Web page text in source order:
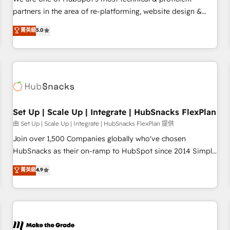
HubSpot experience ✔️Flexible pricing models — Hourly-fee
(HubSpot Admin + Project Manager); and Fixed Project Cost
(as per requirement). ✔️Helped over 25,000+ customers so
partners in the area of re-platforming, website design &
development. We specialize in multi-hub implementations
for mid-market & enterprise companies. We are woman-
owned, powered by coffee, and we ❤️ dogs. We produce
award-winning work for our clients. 🏆2023 Technical
Award 🏆2022 Platform Migration Excellence Impact Award
Impact Award 🏆2019 Marketing Enablement HubSpot
Impact Award 🏆2018 Website Design HubSpot Impact
Award 🏆2017 Website Design HubSpot Impact Award 🏆
2016 Growth-Driven Design Agency of the Year 🏆2016
Driven Design Agency of the Year 🏆2015 Became the 5th
Agency to reach Diamond 🏆2014 HubSpot COS
Became a HubSpot Partner 📆Founded in 1997
菁英級5.0
Set Up | Scale Up | Integrate | HubSnacks FlexPlan
由 Set Up | Scale Up | Integrate | HubSnacks FlexPlan 提供
Join over 1,500 Companies globally who've chosen
HubSnacks as their on-ramp to HubSpot since 2014 Simple
pay-as-you-go plans that accelerate value... 1️⃣ Set Up |
Onboarding New or Check-fixing existing HubSpot portals
2️⃣ Scale Up | 100% HubSpot Task Execution... Global 24/7 ...
All Experts 3️⃣ Integrate | your entire Tech Stack with Custom
project... ⬅️ Click "Contact Business" ⬅️ to access 150+
菁英級4.9